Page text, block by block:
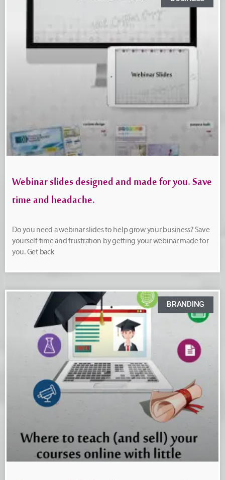
Webinar slides designed and made for you. Save
time and headache.
Do you need a webinar slides to help grow your business? Save
yourself time and frustration by getting your webinar made for
you. Get back
BRANDING